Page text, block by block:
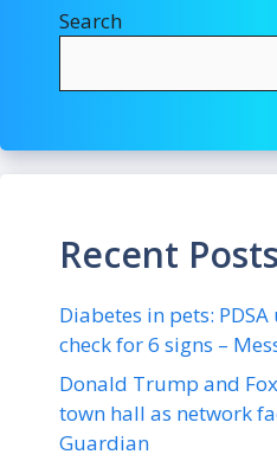
Search
Recent Posts
Diabetes in pets:
check for 6 signs –
Donald Trump and
town hall as network
Guardian